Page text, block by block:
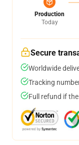
Production
Today
Secure
Worldwide
Tracking
Full refund if